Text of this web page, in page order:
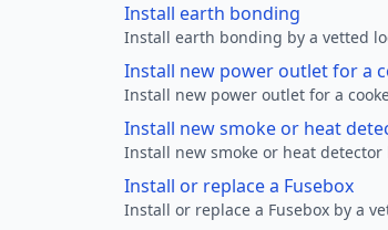
Install earth bonding
Install earth bonding by a vetted
Install new power outlet for a
Install new power outlet for a
Install new smoke or heat
Install new smoke or heat detector
Install or replace a Fusebox
Install or replace a Fusebox by a